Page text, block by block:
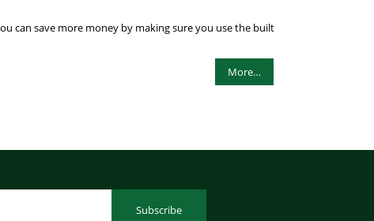
can save more money by making sure you use the built
More…
Subscribe